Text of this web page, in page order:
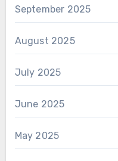
September 2025
August 2025
July 2025
June 2025
May 2025